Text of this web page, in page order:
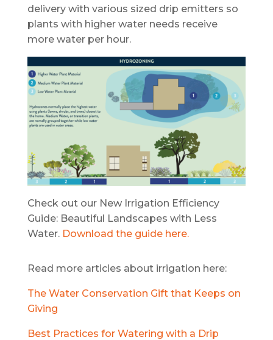
delivery with various sized drip emitters so
plants with higher water needs receive
more water per hour.
Check out our New Irrigation Efficiency
Guide: Beautiful Landscapes with Less
Water. Download the guide here.
Read more articles about irrigation here:
The Water Conservation Gift that Keeps on
Giving
Best Practices for Watering with a Drip